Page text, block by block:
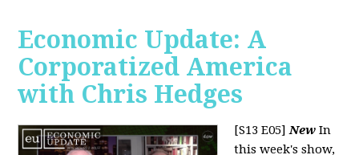
Economic Update: A
Corporatized America
with Chris Hedges
[S13 E05]New In
this week's show,